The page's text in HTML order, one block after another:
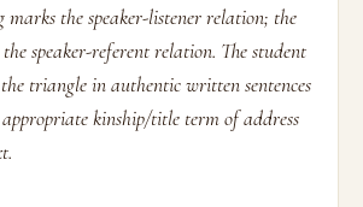
marks the speaker-listener relation; the
speaker-referent relation. The student
triangle in authentic written sentences
kinship/title term of address